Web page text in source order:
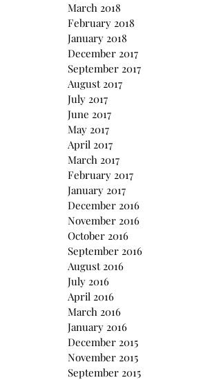
March 2018
February 2018
January 2018
December 2017
September 2017
August 2017
July 2017
June 2017
May 2017
April 2017
March 2017
February 2017
January 2017
December 2016
November 2016
October 2016
September 2016
August 2016
July 2016
April 2016
March 2016
January 2016
December 2015
November 2015
September 2015